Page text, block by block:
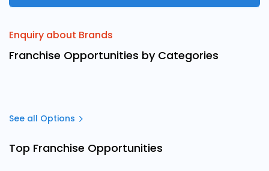
Enquiry about Brands
Franchise Opportunities by Categories
See all Options
Top Franchise Opportunities